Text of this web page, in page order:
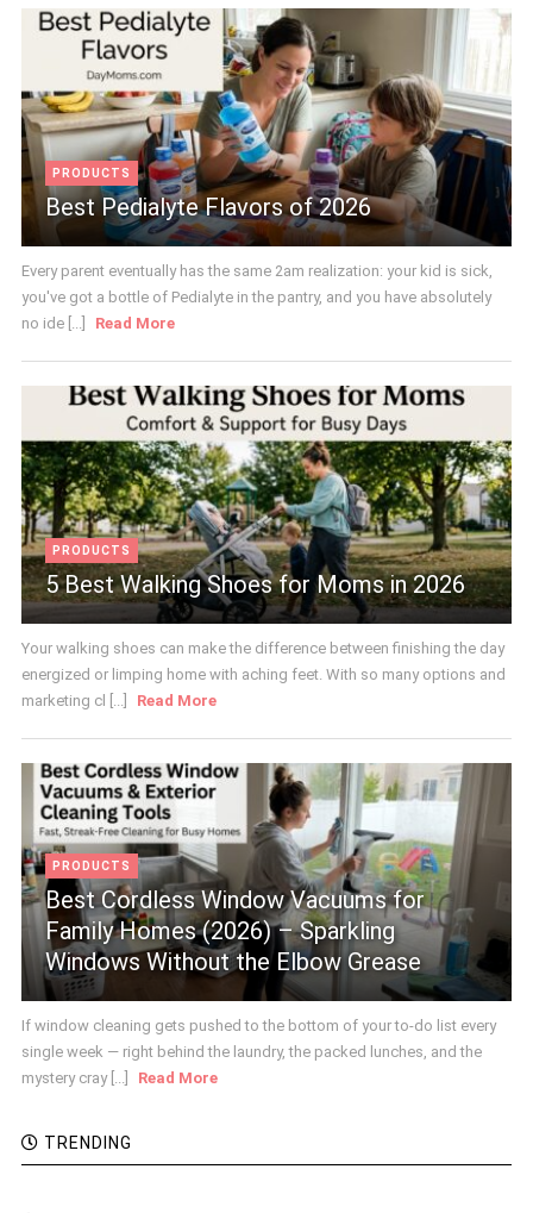
PRODUCTS
Best Pedialyte Flavors of 2026
Every parent eventually has the same 2am realization: your kid is sick,
you've got a bottle of Pedialyte in the pantry, and you have absolutely
no ide [...]
Read More
PRODUCTS
5 Best Walking Shoes for Moms in 2026
Your walking shoes can make the difference between finishing the day
energized or limping home with aching feet. With so many options and
marketing cl [...]
Read More
PRODUCTS
Best Cordless Window Vacuums for
Family Homes (2026) – Sparkling
Windows Without the Elbow Grease
If window cleaning gets pushed to the bottom of your to-do list every
single week — right behind the laundry, the packed lunches, and the
mystery cray [...]
Read More
TRENDING